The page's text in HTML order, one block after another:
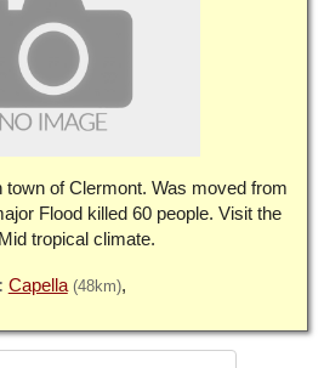
town of Clermont. Was moved from
Flood killed 60 people. Visit the
tropical climate.
Capella (48km)